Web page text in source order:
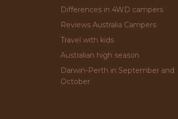
Differences in 4WD campers
Reviews Australia Campers
Travel with kids
Australian high season
Darwin-Perth in September and
October